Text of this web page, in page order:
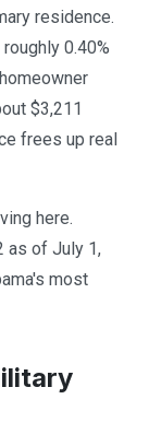
residence.
0.40%
$3,211
frees up real
here.
as of July 1,
most